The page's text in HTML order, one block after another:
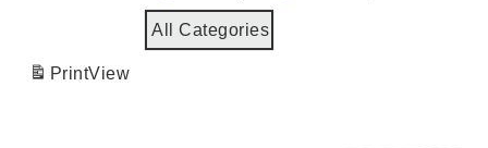
All Categories
PrintView